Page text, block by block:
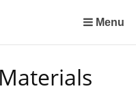
Menu